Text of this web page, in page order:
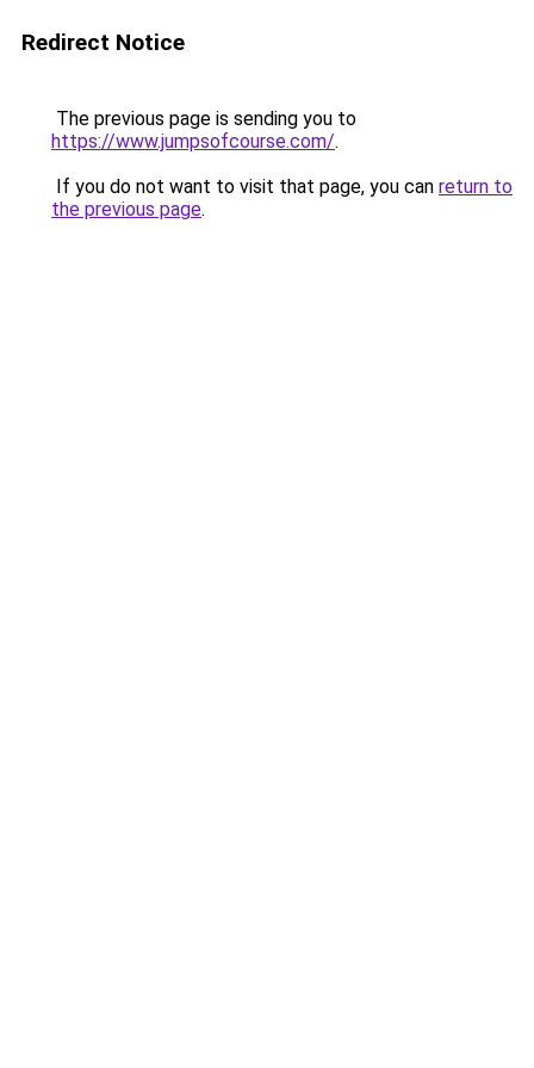
Redirect Notice
The previous page is sending you to
https://www.jumpsofcourse.com/.
If you do not want to visit that page, you can return to
the previous page.